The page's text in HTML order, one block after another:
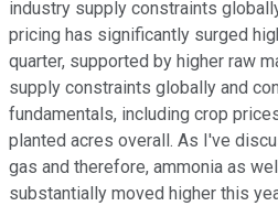
industry supply constraints
pricing has significantly surged
quarter, supported by higher raw
supply constraints globally and
fundamentals, including crop
planted acres overall. As I've
gas and therefore, ammonia as
substantially moved higher this